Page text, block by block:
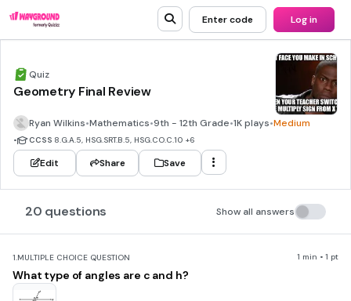
Enter code Log in
Quiz
Geometry Final Review
Ryan Wilkins•Mathematics•9th - 12th Grade•1K plays•Medium
• CCSS 8.G.A.5, HSG.SRT.B.5, HSG.CO.C.10 +6
Edit Share Save
20 questions Show all answers
1.MULTIPLE CHOICE QUESTION 1 min • 1 pt
What type of angles are c and h?